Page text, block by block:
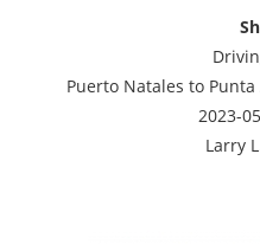
Puerto Natales to Punta
2023-
Larry